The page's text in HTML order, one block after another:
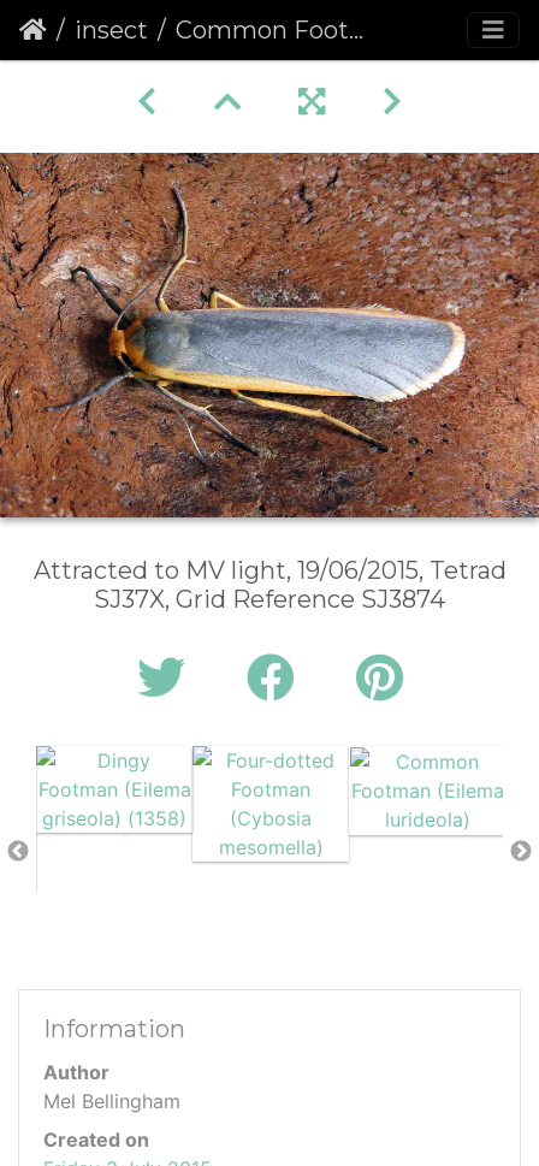
insect Common Footman (Eilema lurideola)
Attracted to MV light, 19/06/2015, Tetrad
SJ37X, Grid Reference SJ3874
Information
Author
Mel Bellingham
Created on